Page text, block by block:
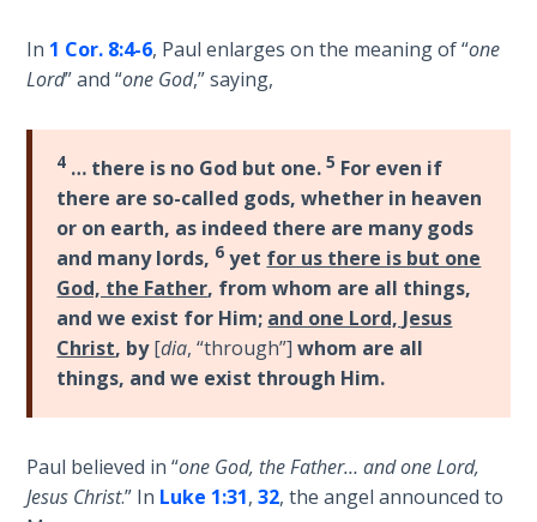
The Second
Law - Speech
Deuteronomy:
The Second
Law - Speech
Deuteronomy:
The Second
Law - Speech
5
The Second
Law - Speech
In 1 Cor. 8:4-6, Paul enlarges on the meaning of “one
Lord” and “one God,” saying,
4 … there is no God but one.5 For even if
there are so-called gods, whether in heaven
or on earth, as indeed there are many gods
and many lords, 6 yet for us there is but one
God, the Father, from whom are all things,
and we exist for Him; and one Lord, Jesus
Christ, by[dia, “through”]whom are all
things, and we exist through Him.
Paul believed in “one God, the Father… and one Lord,
Jesus Christ.” In Luke 1:31,32, the angel announced to